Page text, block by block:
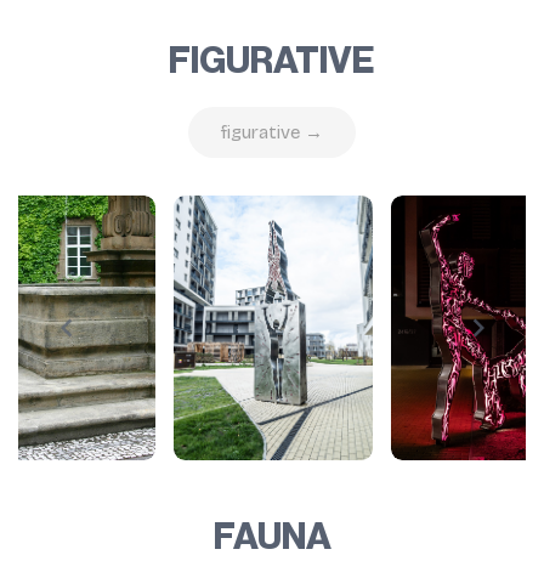
FIGURATIVE
figurative →
FAUNA